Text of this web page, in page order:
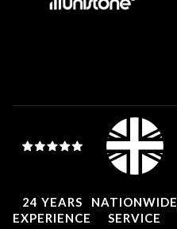
24 YEARS
EXPERIENCE
NATIONWIDE
SERVICE